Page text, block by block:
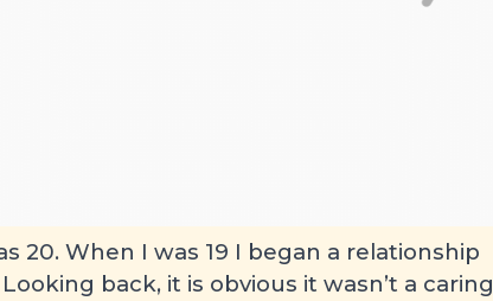
20. When I was 19 I began a relationship
back, it is obvious it wasn’t a caring